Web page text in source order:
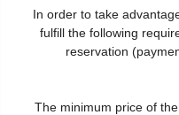
In order to take
fulfill the following
reservation
The minimum price of